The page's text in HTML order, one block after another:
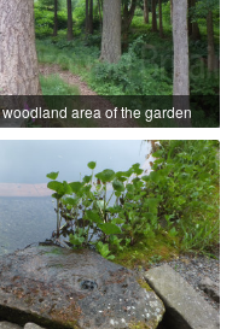
woodland area of the garden